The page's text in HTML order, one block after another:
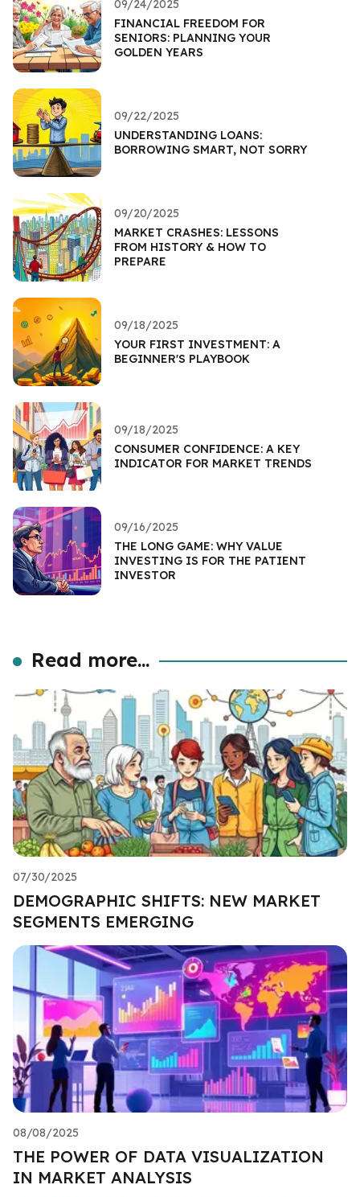
09/24/2025
FINANCIAL FREEDOM FOR
SENIORS: PLANNING YOUR
GOLDEN YEARS
09/22/2025
UNDERSTANDING LOANS:
BORROWING SMART, NOT SORRY
09/20/2025
MARKET CRASHES: LESSONS
FROM HISTORY & HOW TO
PREPARE
09/18/2025
YOUR FIRST INVESTMENT: A
BEGINNER'S PLAYBOOK
09/18/2025
CONSUMER CONFIDENCE: A KEY
INDICATOR FOR MARKET TRENDS
09/16/2025
THE LONG GAME: WHY VALUE
INVESTING IS FOR THE PATIENT
INVESTOR
Read more...
07/30/2025
DEMOGRAPHIC SHIFTS: NEW MARKET
SEGMENTS EMERGING
08/08/2025
THE POWER OF DATA VISUALIZATION
IN MARKET ANALYSIS